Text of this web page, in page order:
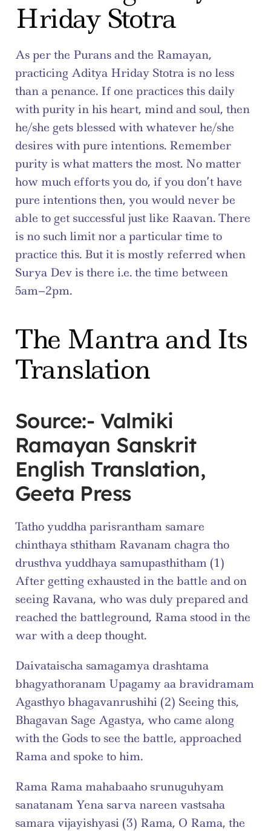
Hriday Stotra
As per the Purans and the Ramayan,
practicing Aditya Hriday Stotra is no less
than a penance. If one practices this daily
with purity in his heart, mind and soul, then
he/she gets blessed with whatever he/she
desires with pure intentions. Remember
purity is what matters the most. No matter
how much efforts you do, if you don’t have
pure intentions then, you would never be
able to get successful just like Raavan. There
is no such limit nor a particular time to
practice this. But it is mostly referred when
Surya Dev is there i.e. the time between
5am–2pm.
The Mantra and Its
Translation
Source:- Valmiki
Ramayan Sanskrit
English Translation,
Geeta Press
Tatho yuddha parisrantham samare
chinthaya sthitham Ravanam chagra tho
drusthva yuddhaya samupasthitham (1)
After getting exhausted in the battle and on
seeing Ravana, who was duly prepared and
reached the battleground, Rama stood in the
war with a deep thought.
Daivataischa samagamya drashtama
bhagyathoranam Upagamy aa bravidramam
Agasthyo bhagavanrushihi (2) Seeing this,
Bhagavan Sage Agastya, who came along
with the Gods to see the battle, approached
Rama and spoke to him.
Rama Rama mahabaaho srunuguhyam
sanatanam Yena sarva nareen vastsaha
samara vijayishyasi (3) Rama, O Rama, the